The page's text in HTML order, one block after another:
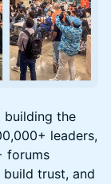
the
leaders,
forums
trust, and